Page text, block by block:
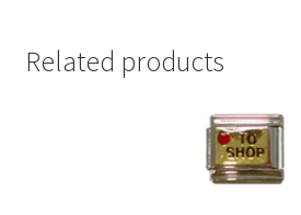
Related products